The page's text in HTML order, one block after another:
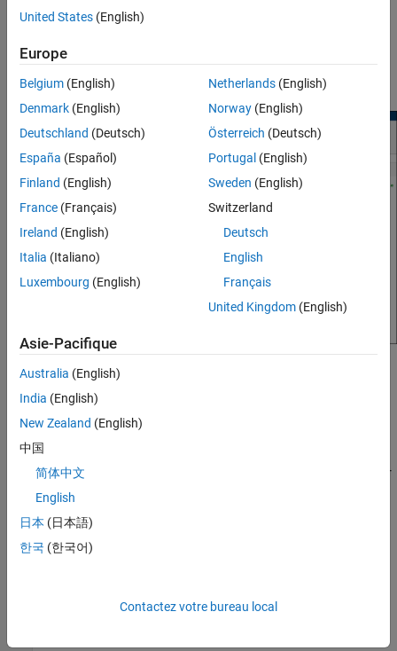
dialog box by presenting only relevant options to the user. Mask
how to specify mask initialization and parameter callback code,
seeOrganize Mask Initialization and Callbacks in a MATLAB File
Mask Initialization Code
When to Author Mask Initialization Code?
Dynamically change the subsystem contents structurally. For
more information see
Change the value of child block parameters based on the
<parameter>.value. To use the value of a parent block in a
United States (English)
Europe
Belgium (English)
Denmark (English)
Deutschland (Deutsch)
España (Español)
Finland (English)
France (Français)
Ireland (English)
Italia (Italiano)
Luxembourg (English)
Netherlands(English)
Norway(English)
Österreich (Deutsch)
Portugal (English)
Sweden (English)
Switzerland
Deutsch
English
Français
United Kingdom(English)
Asie-Pacifique
Australia (English)
India (English)
New Zealand (English)
中国
简体中文
English
日本 (日本語)
한국 (한국어)
Contactez votre bureau local